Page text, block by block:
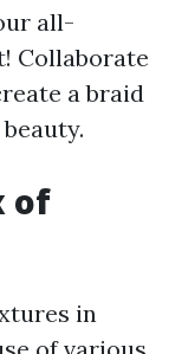
all-
Collaborate
a braid
of
in